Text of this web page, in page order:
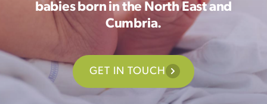
babies born in the North East and
Cumbria.
GET IN TOUCH